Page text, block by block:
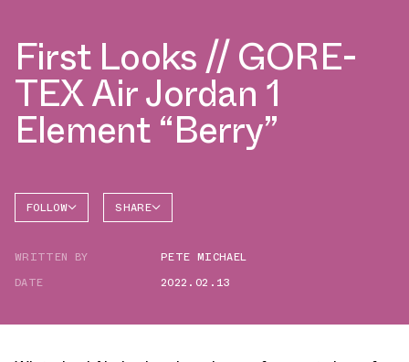
First Looks // GORE-
TEX Air Jordan 1
Element “Berry”
FOLLOW
AIR
SHARE
WRITTEN BY
PETE MICHAEL
DATE
2022.02.13